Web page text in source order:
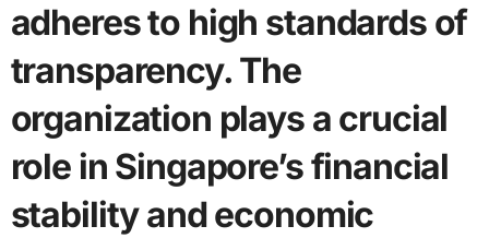
adheres to high standards of
transparency. The
organization plays a crucial
role in Singapore’s financial
stability and economic